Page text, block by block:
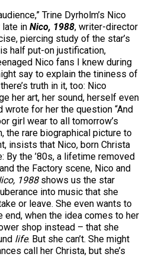
Trine Dyrholm’s Nico
in Nico, 1988, writer-director
piercing study of the star’s
half put-on justification,
Nico fans I knew during
say to explain the tininess of
truth in it, too: Nico
her art, her sound, herself even
wrote for her the question “And
girl wear to all tomorrow’s
the rare biographical picture to
insists that Nico, born Christa
By the ’80s, a lifetime removed
the Factory scene, Nico and
1988shows us the star
into music that she
or leave. She even wants to
when the idea comes to her
shop instead – that she
life. But she can’t. She might
call her Christa, but she’s